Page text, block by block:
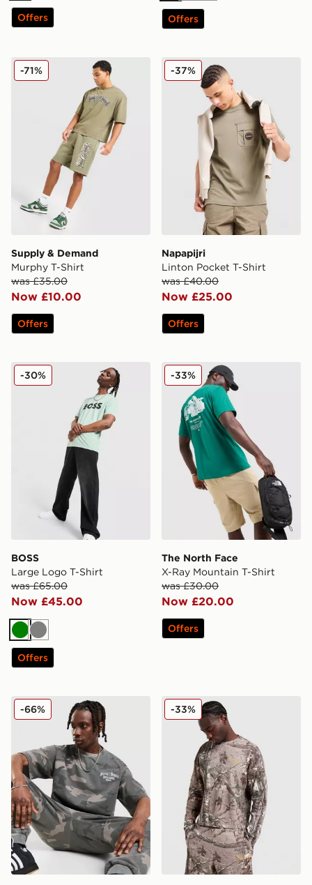
Offers Offers
Supply & Demand Murphy T-Shirt
Supply & Demand
Murphy T-Shirt
was £35.00
Now £10.00
-71%
Offers
Napapijri Linton Pocket T-
Napapijri
Linton Pocket T-Shirt
was £40.00
Now £25.00
-37%
Offers
BOSS Large Logo T-Shirt
BOSS
Large Logo T-Shirt
was £65.00
Now £45.00
-30%
Green
Grey
Offers
The North Face X-Ray
The North Face
X-Ray Mountain T-Shirt
was £30.00
Now £20.00
-33%
Offers
Supply & Demand Roader All Over Print T-Shirt
-66% Unlike Humans Lua Waffle
-33%